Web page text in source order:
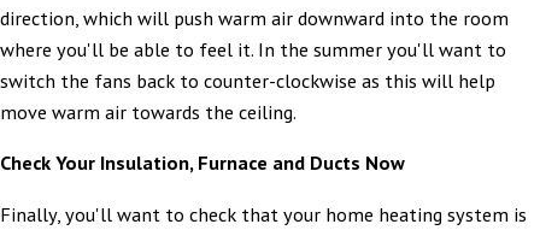
direction, which will push warm air downward into the room
where you'll be able to feel it. In the summer you'll want to
switch the fans back to counter-clockwise as this will help
move warm air towards the ceiling.
Check Your Insulation, Furnace and Ducts Now
Finally, you'll want to check that your home heating system is